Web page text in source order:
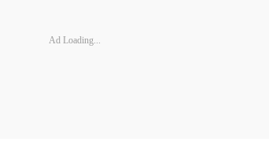
Ad Loading...